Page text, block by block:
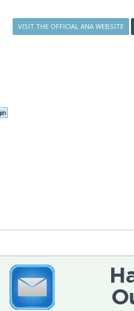
VISIT THE OFFICIAL ANA WEBSITE